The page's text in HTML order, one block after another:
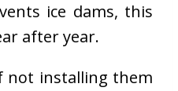
ice dams, this
after year.
not installing them